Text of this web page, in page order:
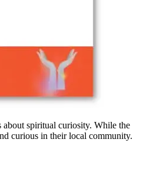
about spiritual curiosity. While the
curious in their local community.